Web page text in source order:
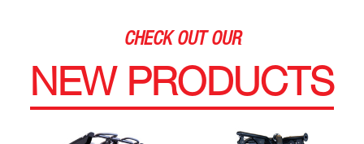
CHECK OUT OUR
NEW PRODUCTS